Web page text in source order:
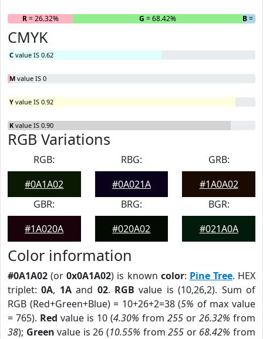
R= 26.32% G = 68.42% B=
CMYK
C value IS 0.62
M value IS 0
Y value IS 0.92
K value IS 0.90
RGB Variations
RGB:
#0A1A02
RBG:
#0A021A
GRB:
#1A0A02
GBR:
#1A020A
BRG:
#020A02
BGR:
#021A0A
Color information
#0A1A02 (or0x0A1A02) is known color: Pine Tree. HEX
triplet:0A, 1Aand 02. RGB value is (10,26,2). Sum of
RGB (Red+Green+Blue) = 10+26+2=38 (5% of max value
= 765). Red value is 10 (4.30% from 255 or 26.32% from
38); Green value is 26 (10.55% from255 or 68.42% from